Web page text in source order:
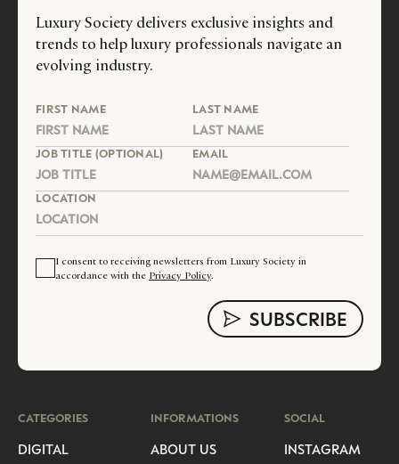
Luxury Society delivers exclusive insights and
trends to help luxury professionals navigate an
evolving industry.
FIRST NAME LAST NAME
JOB TITLE (OPTIONAL) EMAIL
LOCATION
I consent to receiving newsletters from Luxury Society in
accordance with the Privacy Policy.
CATEGORIES
DIGITAL
INFORMATIONS
ABOUT US
SOCIAL
INSTAGRAM